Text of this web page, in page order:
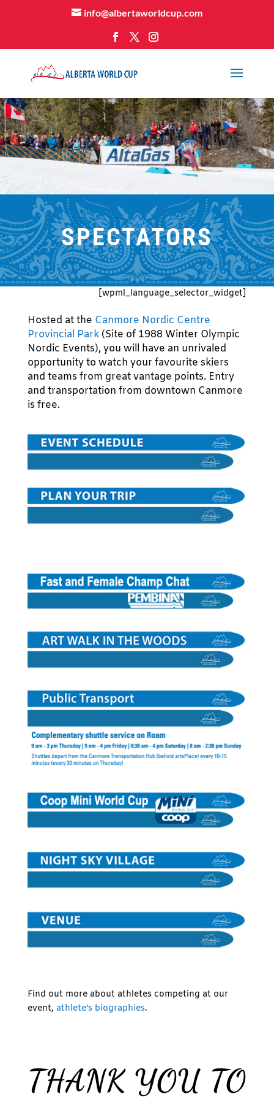
info@albertaworldcup.com
SPECTATORS
[wpml_language_selector_widget]
Hosted at the Canmore Nordic Centre
Provincial Park(Site of 1988 Winter Olympic
Nordic Events), you will have an unrivaled
opportunity to watch your favourite skiers
and teams from great vantage points. Entry
and transportation from downtown Canmore
is free.
Find out more about athletes competing at our
event, athlete’s biographies.
THANK YOU TO